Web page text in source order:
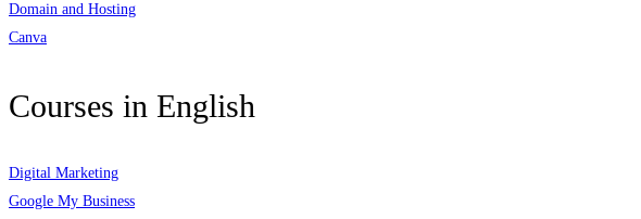
Domain and Hosting
Canva
Courses in English
Digital Marketing
Google My Business